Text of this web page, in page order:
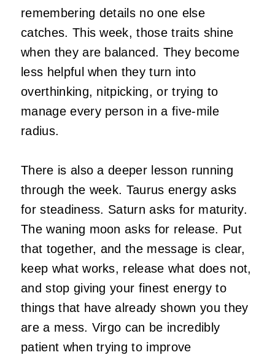
remembering details no one else
catches. This week, those traits shine
when they are balanced. They become
less helpful when they turn into
overthinking, nitpicking, or trying to
manage every person in a five-mile
radius.
There is also a deeper lesson running
through the week. Taurus energy asks
for steadiness. Saturn asks for maturity.
The waning moon asks for release. Put
that together, and the message is clear,
keep what works, release what does not,
and stop giving your finest energy to
things that have already shown you they
are a mess. Virgo can be incredibly
patient when trying to improve